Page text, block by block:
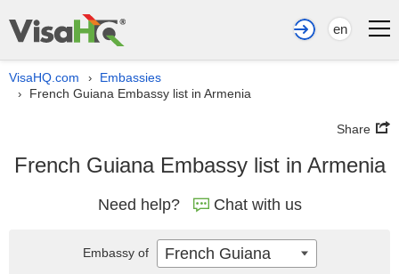
en
VisaHQ.com › Embassies
› French Guiana Embassy list in Armenia
Share
French Guiana Embassy list in Armenia
Need help? Chat with us
Embassy of French Guiana